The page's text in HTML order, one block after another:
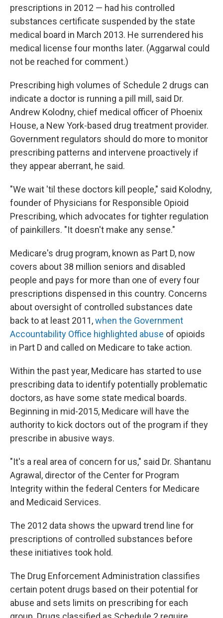
prescriptions in 2012 — had his controlled
substances certificate suspended by the state
medical board in March 2013. He surrendered his
medical license four months later. (Aggarwal could
not be reached for comment.)
Prescribing high volumes of Schedule 2 drugs can
indicate a doctor is running a pill mill, said Dr.
Andrew Kolodny, chief medical officer of Phoenix
House, a New York-based drug treatment provider.
Government regulators should do more to monitor
prescribing patterns and intervene proactively if
they appear aberrant, he said.
"We wait 'til these doctors kill people," said Kolodny,
founder of Physicians for Responsible Opioid
Prescribing, which advocates for tighter regulation
of painkillers. "It doesn't make any sense."
Medicare's drug program, known as Part D, now
covers about 38 million seniors and disabled
people and pays for more than one of every four
prescriptions dispensed in this country. Concerns
about oversight of controlled substances date
back to at least 2011,when the Government
Accountability Office highlighted abuse of opioids
in Part D and called on Medicare to take action.
Within the past year, Medicare has started to use
prescribing data to identify potentially problematic
doctors, as have some state medical boards.
Beginning in mid-2015, Medicare will have the
authority to kick doctors out of the program if they
prescribe in abusive ways.
"It's a real area of concern for us," said Dr. Shantanu
Agrawal, director of the Center for Program
Integrity within the federal Centers for Medicare
and Medicaid Services.
The 2012 data shows the upward trend line for
prescriptions of controlled substances before
these initiatives took hold.
The Drug Enforcement Administration classifies
certain potent drugs based on their potential for
abuse and sets limits on prescribing for each